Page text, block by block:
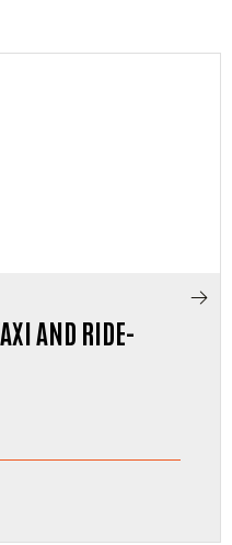
AND RIDE-